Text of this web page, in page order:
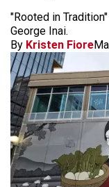
"Rooted in
George Inai.
By Kristen Fiore